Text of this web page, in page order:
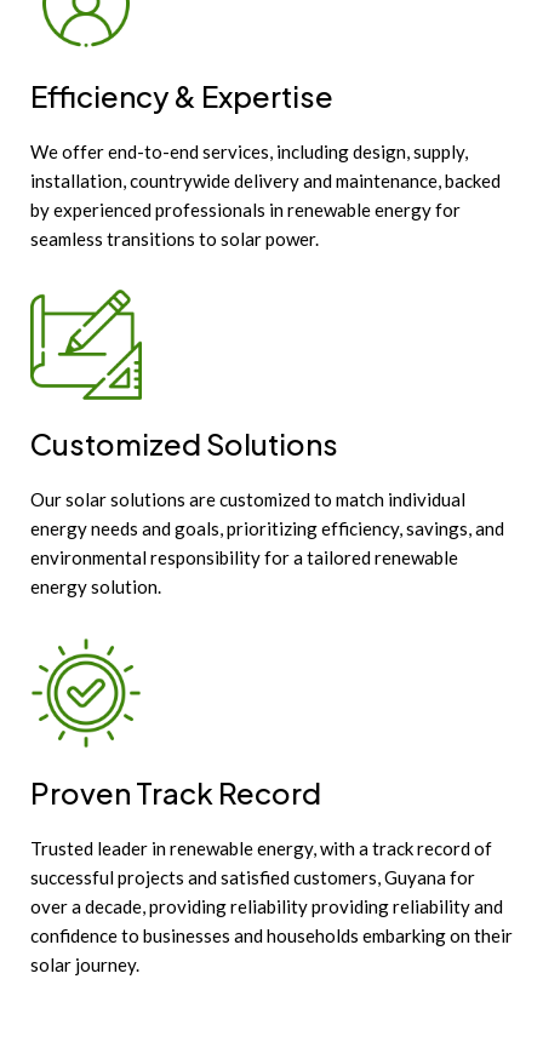
Efficiency & Expertise
We offer end-to-end services, including design, supply,
installation, countrywide delivery and maintenance, backed
by experienced professionals in renewable energy for
seamless transitions to solar power.
Customized Solutions
Our solar solutions are customized to match individual
energy needs and goals, prioritizing efficiency, savings, and
environmental responsibility for a tailored renewable
energy solution.
Proven Track Record
Trusted leader in renewable energy, with a track record of
successful projects and satisfied customers, Guyana for
over a decade, providing reliability providing reliability and
confidence to businesses and households embarking on their
solar journey.